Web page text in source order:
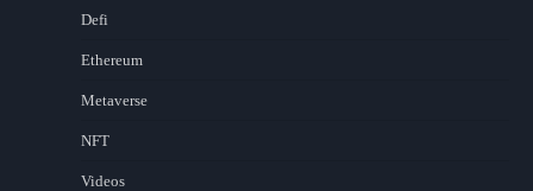
Defi
Ethereum
Metaverse
NFT
Videos